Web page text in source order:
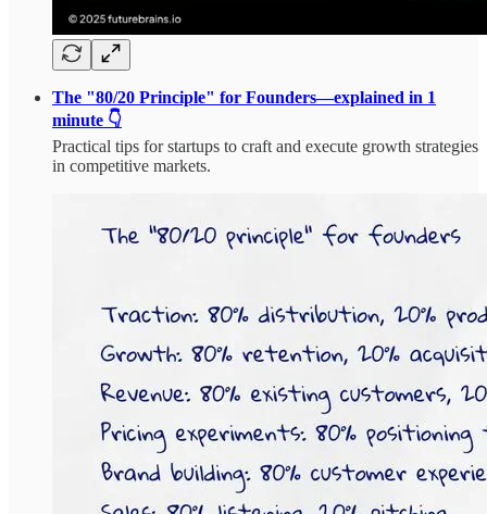
The "80/20 Principle" for Founders—explained in 1
minute 👇
Practical tips for startups to craft and execute growth strategies
in competitive markets.